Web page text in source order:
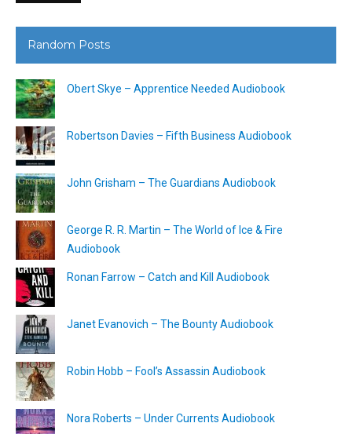
Random Posts
Obert Skye – Apprentice Needed Audiobook
Robertson Davies – Fifth Business Audiobook
John Grisham – The Guardians Audiobook
George R. R. Martin – The World of Ice & Fire
Audiobook
Ronan Farrow – Catch and Kill Audiobook
Janet Evanovich – The Bounty Audiobook
Robin Hobb – Fool’s Assassin Audiobook
Nora Roberts – Under Currents Audiobook